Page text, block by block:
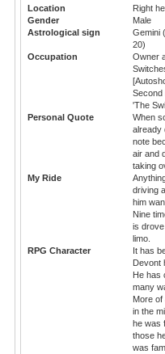
Location
Right
Gender
Male
Astrological sign
Gemini
20)
Occupation
Owner
Second
'The
Personal Quote
When
already
note
air and
taking
My Ride
driving
him
Nine
is
limo.
RPG Character
It has
Devont
He has
many
More of
in the
he was
those
was